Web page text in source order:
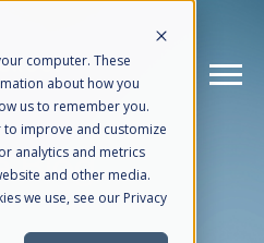
computer. These
about how you
us to remember you.
improve and customize
analytics and metrics
and other media.
we use, see our Privacy
Blog